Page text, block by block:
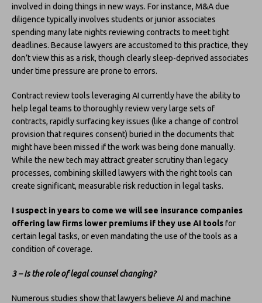
involved in doing things in new ways. For instance, M&A due
diligence typically involves students or junior associates
spending many late nights reviewing contracts to meet tight
deadlines. Because lawyers are accustomed to this practice, they
don’t view this as a risk, though clearly sleep-deprived associates
under time pressure are prone to errors.
Contract review tools leveraging AI currently have the ability to
help legal teams to thoroughly review very large sets of
contracts, rapidly surfacing key issues (like a change of control
provision that requires consent) buried in the documents that
might have been missed if the work was being done manually.
While the new tech may attract greater scrutiny than legacy
processes, combining skilled lawyers with the right tools can
create significant, measurable risk reduction in legal tasks.
I suspect in years to come we will see insurance companies
offering law firms lower premiums if they use AI toolsfor
certain legal tasks, or even mandating the use of the tools as a
condition of coverage.
3 – Is the role of legal counsel changing?
Numerous studies show that lawyers believe AI and machine